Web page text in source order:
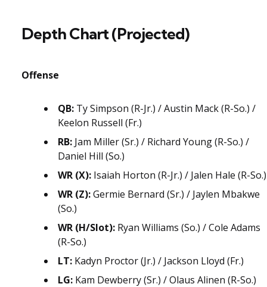
Depth Chart (Projected)
Offense
QB: Ty Simpson (R-Jr.) / Austin Mack (R-So.) /
Keelon Russell (Fr.)
RB: Jam Miller (Sr.) / Richard Young (R-So.) /
Daniel Hill (So.)
WR (X): Isaiah Horton (R-Jr.) / Jalen Hale (R-So.)
WR (Z):Germie Bernard (Sr.) / Jaylen Mbakwe
(So.)
WR (H/Slot): Ryan Williams (So.) / Cole Adams
(R-So.)
LT: Kadyn Proctor (Jr.) / Jackson Lloyd (Fr.)
LG: Kam Dewberry (Sr.) / Olaus Alinen (R-So.)